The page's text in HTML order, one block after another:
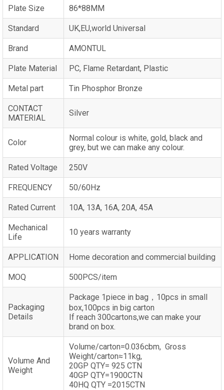
Plate Size 86*88MM
Standard UK,EU,world Universal
Brand AMONTUL
Plate Material PC, Flame Retardant, Plastic
Metal part Tin Phosphor Bronze
CONTACT
MATERIAL
Silver
Color
Normal colour is white, gold, black and
grey, but we can make any colour.
Rated Voltage 250V
FREQUENCY 50/60Hz
Rated Current 10A, 13A, 16A, 20A, 45A
Mechanical
Life
10 years warranty
APPLICATION Home decoration and commercial building
MOQ 500PCS/item
Packaging
Details
Package 1piece in bag，10pcs in small
box,100pcs in big carton
If reach 300cartons,we can make your
brand on box.
Volume And
Weight
Volume/carton=0.036cbm, Gross
Weight/carton≈11kg,
20GP QTY= 925 CTN
40GP QTY=1900CTN
40HQ QTY =2015CTN